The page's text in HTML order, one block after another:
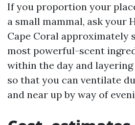
If you proportion your
a small mammal, ask your
Cape Coral approximately
most powerful-scent
within the day and
so that you can ventilate
and near up by way of